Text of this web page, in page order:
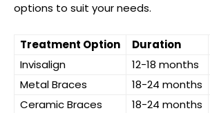
options to suit your needs.
Treatment Option Duration
Invisalign
12-18 months
Metal Braces
18-24 months
Ceramic Braces
18-24 months